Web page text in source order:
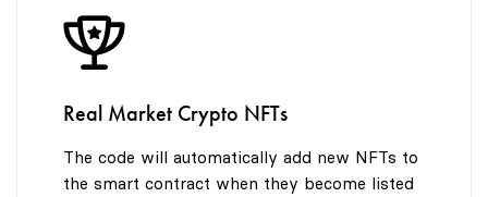
9
Real Market Crypto NFTs
The code will automatically add new NFTs to
the smart contract when they become listed